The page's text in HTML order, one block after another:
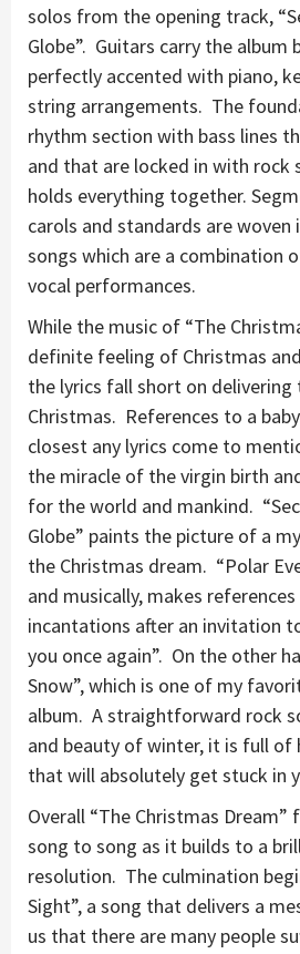
solos from the opening track,
Globe”. Guitars carry the album
perfectly accented with piano,
string arrangements. The
rhythm section with bass lines
and that are locked in with
holds everything together.
carols and standards are
songs which are a combination
vocal performances.
While the music of “The
definite feeling of Christmas
the lyrics fall short on
Christmas. References to a
closest any lyrics come to
the miracle of the virgin birth
for the world and mankind.
Globe” paints the picture of a
the Christmas dream. “Polar
and musically, makes
incantations after an invitation
you once again”. On the other
Snow”, which is one of my
album. A straightforward rock
and beauty of winter, it is full of
that will absolutely get stuck in
Overall “The Christmas
song to song as it builds to a
resolution. The culmination
Sight”, a song that delivers a
us that there are many people